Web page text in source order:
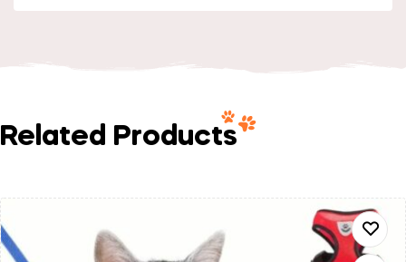
Related Products